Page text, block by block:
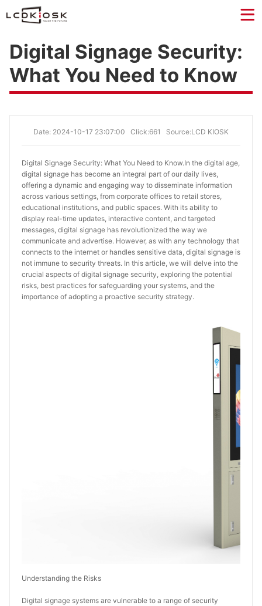
Digital Signage Security:
What You Need to Know
Date: 2024-10-17 23:07:00 Click:661 Source:LCD KIOSK
Digital Signage Security: What You Need to Know.In the digital age,
digital signage has become an integral part of our daily lives,
offering a dynamic and engaging way to disseminate information
across various settings, from corporate offices to retail stores,
educational institutions, and public spaces. With its ability to
display real-time updates, interactive content, and targeted
messages, digital signage has revolutionized the way we
communicate and advertise. However, as with any technology that
connects to the internet or handles sensitive data, digital signage is
not immune to security threats. In this article, we will delve into the
crucial aspects of digital signage security, exploring the potential
risks, best practices for safeguarding your systems, and the
importance of adopting a proactive security strategy.
Understanding the Risks
Digital signage systems are vulnerable to a range of security